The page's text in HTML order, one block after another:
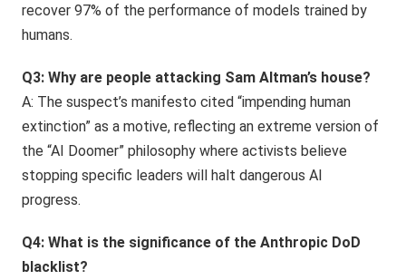
recover 97% of the performance of models trained by
humans.
Q3: Why are people attacking Sam Altman’s house?
A: The suspect’s manifesto cited “impending human
extinction” as a motive, reflecting an extreme version of
the “AI Doomer” philosophy where activists believe
stopping specific leaders will halt dangerous AI
progress.
Q4: What is the significance of the Anthropic DoD
blacklist?